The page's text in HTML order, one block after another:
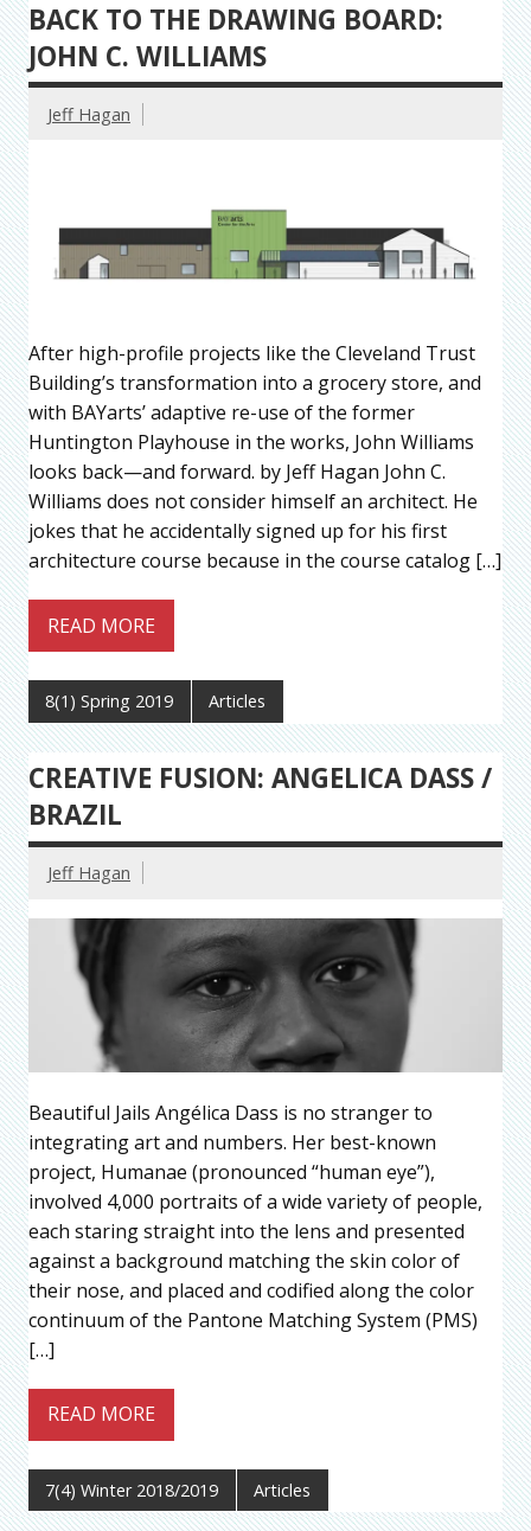
BACK TO THE DRAWING BOARD:
JOHN C. WILLIAMS
Jeff Hagan
After high-profile projects like the Cleveland Trust
Building’s transformation into a grocery store, and
with BAYarts’ adaptive re-use of the former
Huntington Playhouse in the works, John Williams
looks back—and forward. by Jeff Hagan John C.
Williams does not consider himself an architect. He
jokes that he accidentally signed up for his first
architecture course because in the course catalog […]
READ MORE
8(1) Spring 2019 Articles
CREATIVE FUSION: ANGELICA DASS /
BRAZIL
Jeff Hagan
Beautiful Jails Angélica Dass is no stranger to
integrating art and numbers. Her best-known
project, Humanae (pronounced “human eye”),
involved 4,000 portraits of a wide variety of people,
each staring straight into the lens and presented
against a background matching the skin color of
their nose, and placed and codified along the color
continuum of the Pantone Matching System (PMS)
[…]
READ MORE
7(4) Winter 2018/2019 Articles